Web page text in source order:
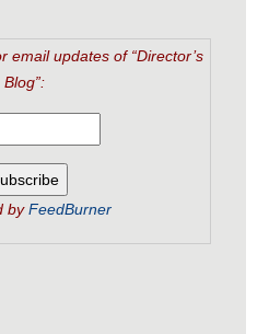
email updates of “Director’s
Blog”:
byFeedBurner